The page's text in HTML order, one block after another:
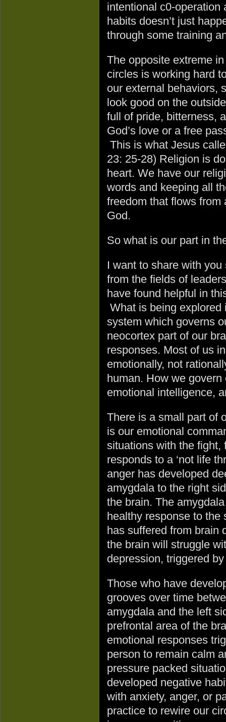
intentional c0-operation
habits doesn’t just
through some training
The opposite extreme
circles is working hard
our external behaviors,
look good on the
full of pride, bitterness,
God’s love or a free
This is what Jesus
23: 25-28) Religion is
heart. We have our
words and keeping all
freedom that flows from
God.
So what is our part in
I want to share with
from the fields of
have found helpful in
What is being
system which governs
neocortex part of our
responses. Most of us
emotionally, not
human. How we
emotional intelligence,
There is a small part of
is our emotional
situations with the fight,
responds to a ‘not life
anger has developed
amygdala to the right
the brain. The
healthy response to the
has suffered from brain
the brain will struggle
depression, triggered
Those who have
grooves over time
amygdala and the left
prefrontal area of the
emotional responses
person to remain calm
pressure packed
developed negative
with anxiety, anger, or
practice to rewire our